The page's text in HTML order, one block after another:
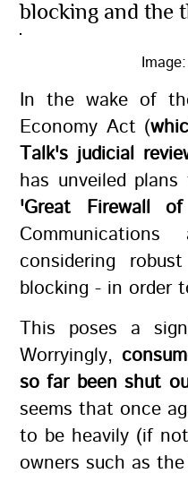
blocking and the
Image:
In the wake of
Economy Act (
Talk's judicial
has unveiled
'Great Firewall
considering
blocking - in order
This poses a
Worryingly,
so far been shut
seems that once
to be heavily (if
owners such as the